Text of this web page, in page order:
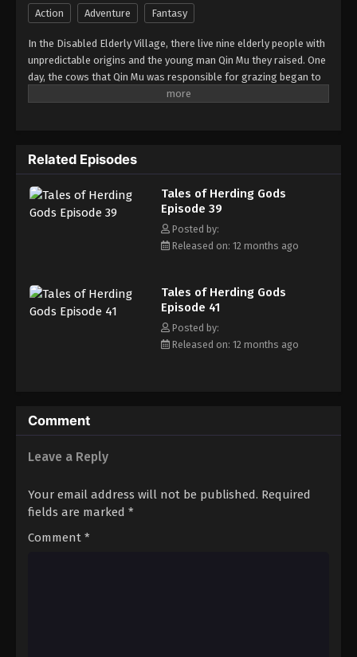
Tales of Herding Gods Episode 48
Eps 48 - Episode 48 - September 15, 2025
Tales of Herding Gods Episode 49
Tales of Herding Gods Episode 50
Eps 50 - Episode 50 - October 1, 2025
Tales of Herding Gods Episode 51
Eps 51 - Episode 51 - October 6, 2025
Tales of Herding Gods Episode 52
Eps 52 - Episode 52 - October 13, 2025
Tales of Herding Gods Episode 53
Eps 55 - Episode 55 - November 2, 2025
Action Adventure Fantasy
In the Disabled Elderly Village, there live nine elderly people with
unpredictable origins and the young man Qin Mu they raised. One
day, the cows that Qin Mu was responsible for grazing began to
speak human words. From then on, Qin Mu became more aware
drags the sun... No matter what kind of danger he faces, Qin Mu
is fearless. He has integrated the skills passed down by the Nine
Elders and vowed to carve out a world with his unparalleled
hegemony.
Related Episodes
Tales of Herding Gods
Episode 39
Posted by:
Released on: 12 months ago
Tales of Herding Gods
Episode 41
Posted by:
Released on: 12 months ago
Comment
Leave a Reply
Your email address will not be published. Required
fields are marked *
Comment *